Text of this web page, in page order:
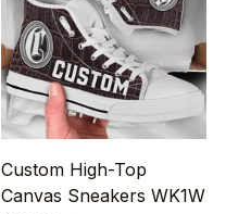
Custom High-Top
Canvas Sneakers WK1W